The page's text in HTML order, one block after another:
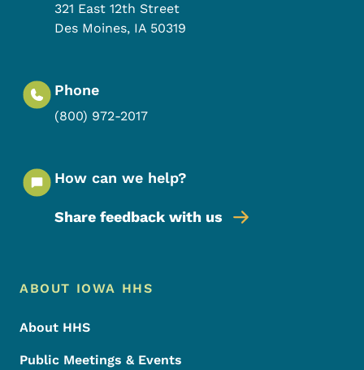
321 East 12th Street
Des Moines, IA 50319
Phone
(800) 972-2017
How can we help?
Share feedback with us
Footer Menu
Footer
ABOUT IOWA HHS
About HHS
Public Meetings & Events